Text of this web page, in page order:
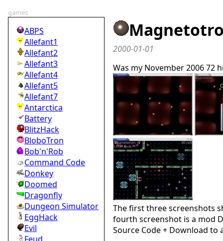
games
ABPS
Allefant1
Allefant2
Allefant3
Allefant4
Allefant5
Allefant7
Antarctica
Battery
BlitzHack
BloboTron
Bob'n'Rob
Command Code
Donkey
Doomed
Dragonfly
Dungeon Simulator
EggHack
Evil
2000-01-01
Was my November 2006 72
The first three screenshots
fourth screenshot is a mod
Source Code + Download to